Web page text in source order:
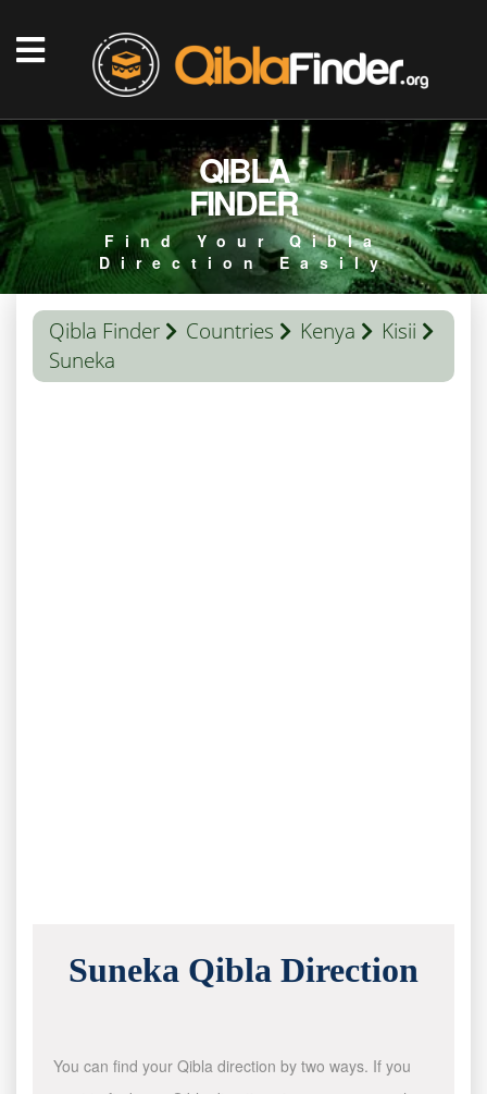
QIBLA
FINDER
Find Your Qibla
Direction Easily
Qibla Finder Countries Kenya
Kisii
Suneka
Suneka Qibla Direction
You can find your Qibla direction by two ways. If you